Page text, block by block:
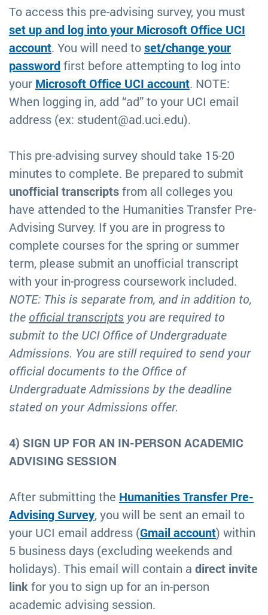
To access this pre-advising survey, you must
set up and log into your Microsoft Office UCI
account. You will need toset/change your
passwordfirst before attempting to log into
your Microsoft Office UCI account. NOTE:
When logging in, add “ad” to your UCI email
address (ex: student@ad.uci.edu).
This pre-advising survey should take 15-20
minutes to complete. Be prepared to submit
unofficial transcriptsfrom all colleges you
have attended to the Humanities Transfer Pre-
Advising Survey. If you are in progress to
complete courses for the spring or summer
term, please submit an unofficial transcript
with your in-progress coursework included.
NOTE: This is separate from, and in addition to,
the official transcripts you are required to
submit to the UCI Office of Undergraduate
Admissions. You are still required to send your
official documents to the Office of
Undergraduate Admissions by the deadline
stated on your Admissions offer.
4) SIGN UP FOR AN IN-PERSON ACADEMIC
ADVISING SESSION
After submitting the Humanities Transfer Pre-
Advising Survey, you will be sent an email to
your UCI email address (Gmail account) within
5 business days (excluding weekends and
holidays). This email will contain a direct invite
link for you to sign up for an in-person
academic advising session.